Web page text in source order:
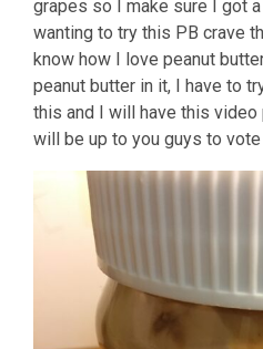
grapes so I make sure I got
wanting to try this PB crave
know how I love peanut
peanut butter in it, I have to
this and I will have this
will be up to you guys to